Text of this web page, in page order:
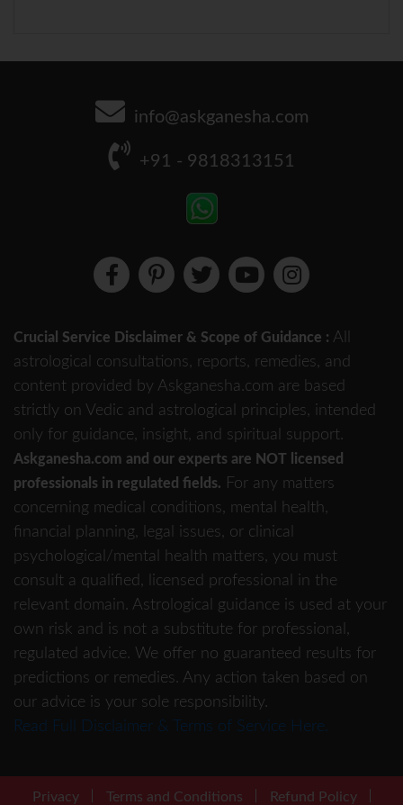
info@askganesha.com
+91 - 9818313151
Crucial Service Disclaimer & Scope of Guidance : All
astrological consultations, reports, remedies, and
content provided by Askganesha.com are based
strictly on Vedic and astrological principles, intended
only for guidance, insight, and spiritual support.
Askganesha.com and our experts are NOT licensed
professionals in regulated fields. For any matters
concerning medical conditions, mental health,
financial planning, legal issues, or clinical
psychological/mental health matters, you must
consult a qualified, licensed professional in the
relevant domain. Astrological guidance is used at your
own risk and is not a substitute for professional,
regulated advice. We offer no guaranteed results for
predictions or remedies. Any action taken based on
our advice is your sole responsibility.
Read Full Disclaimer & Terms of Service Here.
Privacy Terms and Conditions Refund Policy